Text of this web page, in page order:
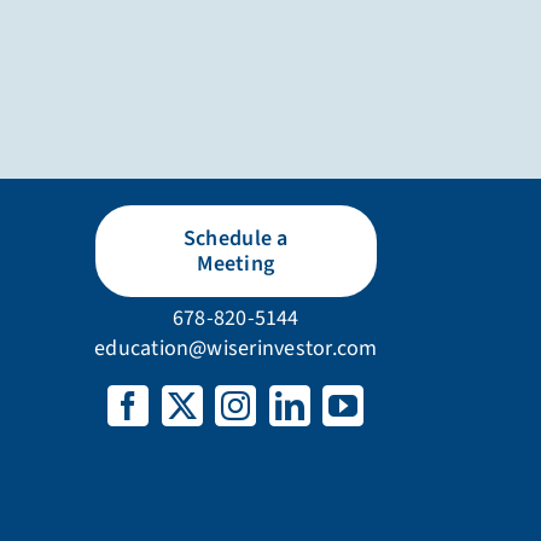
Schedule a
Meeting
678-820-5144
education@wiserinvestor.com